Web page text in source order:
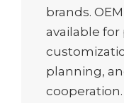
brands.
available for
planning,